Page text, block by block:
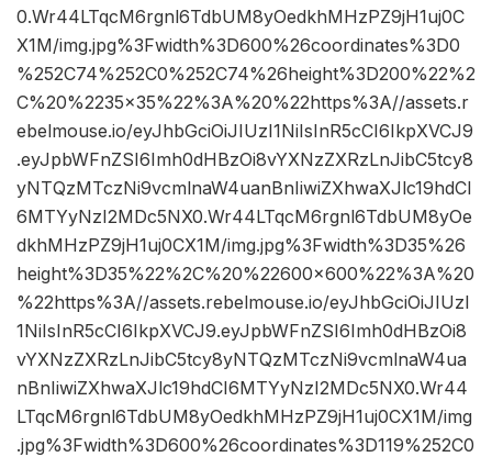
0.Wr44LTqcM6rgnl6TdbUM8yOedkhMHzPZ9jH1uj0C
X1M/img.jpg%3Fwidth%3D600%26coordinates%3D0
%252C74%252C0%252C74%26height%3D200%22%2
C%20%2235×35%22%3A%20%22https%3A//assets.r
ebelmouse.io/eyJhbGciOiJIUzI1NiIsInR5cCI6IkpXVCJ9
.eyJpbWFnZSI6Imh0dHBzOi8vYXNzZXRzLnJibC5tcy8
yNTQzMTczNi9vcmlnaW4uanBnIiwiZXhwaXJlc19hdCI
6MTYyNzI2MDc5NX0.Wr44LTqcM6rgnl6TdbUM8yOe
dkhMHzPZ9jH1uj0CX1M/img.jpg%3Fwidth%3D35%26
height%3D35%22%2C%20%22600×600%22%3A%20
%22https%3A//assets.rebelmouse.io/eyJhbGciOiJIUzI
1NiIsInR5cCI6IkpXVCJ9.eyJpbWFnZSI6Imh0dHBzOi8
vYXNzZXRzLnJibC5tcy8yNTQzMTczNi9vcmlnaW4ua
nBnIiwiZXhwaXJlc19hdCI6MTYyNzI2MDc5NX0.Wr44
LTqcM6rgnl6TdbUM8yOedkhMHzPZ9jH1uj0CX1M/img
.jpg%3Fwidth%3D600%26coordinates%3D119%252C0